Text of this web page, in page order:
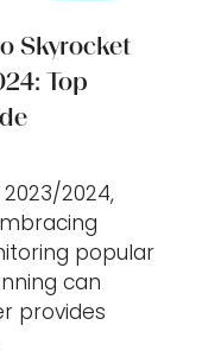
Skyrocket
Top
2024,
popular
can
provides